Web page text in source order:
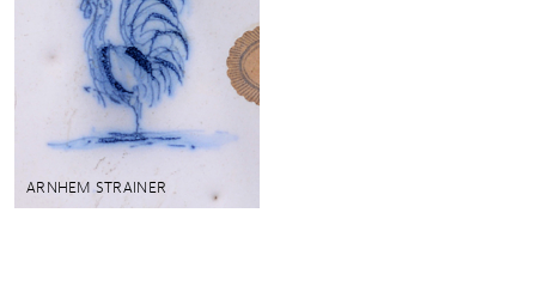
ARNHEM STRAINER